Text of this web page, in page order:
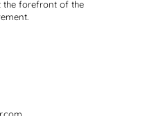
the forefront of the